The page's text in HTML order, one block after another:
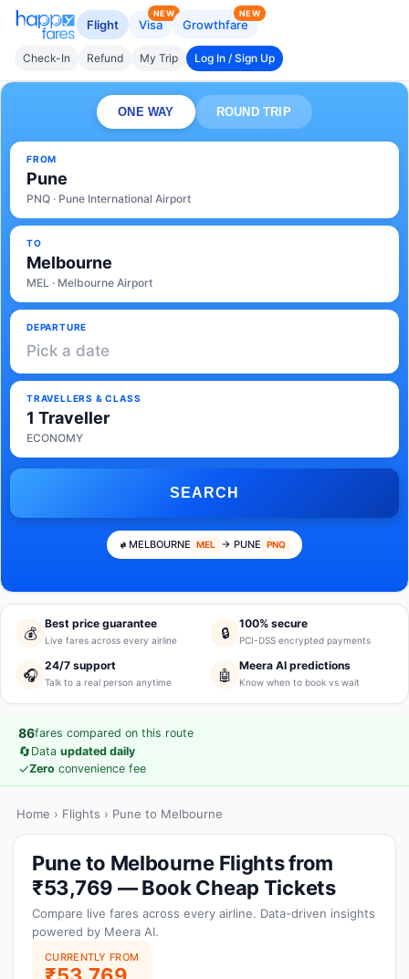
Flight Visa
NEW
Growthfare
NEW
Check-In Refund My Trip Log In / Sign Up
ONE WAY ROUND TRIP
FROM
Pune
PNQ · Pune International Airport
TO
Melbourne
MEL · Melbourne Airport
DEPARTURE
Pick a date
TRAVELLERS & CLASS
1 Traveller
ECONOMY
SEARCH
MELBOURNE MEL → PUNE PNQ
💰
Best price guarantee
Live fares across every airline 🔒
100% secure
PCI-DSS encrypted payments
🎧
24/7 support
Talk to a real person anytime 🤖
Meera AI predictions
Know when to book vs wait
86fares compared on this route
🔄Data updated daily
✓Zero convenience fee
Home › Flights › Pune to Melbourne
Pune to Melbourne Flights from
₹53,769 — Book Cheap Tickets
Compare live fares across every airline. Data-driven insights
powered by Meera AI.
CURRENTLY FROM